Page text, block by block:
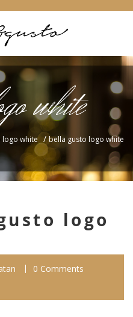
white
logo white / bella gusto logo white
logo
0 Comments